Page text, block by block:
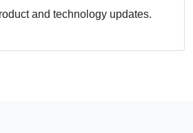
and technology updates.